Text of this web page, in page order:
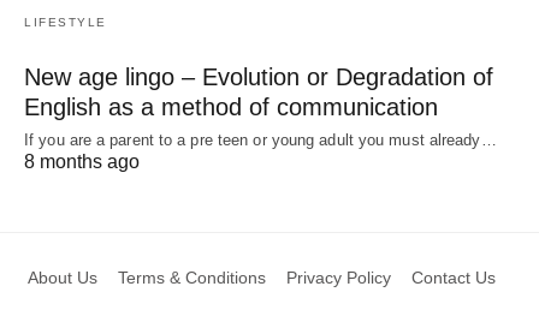
LIFESTYLE
New age lingo – Evolution or Degradation of
English as a method of communication
If you are a parent to a pre teen or young adult you must already…
8 months ago
About Us Terms & Conditions Privacy Policy Contact Us